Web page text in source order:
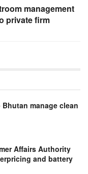
management
private firm
manage clean
Affairs Authority
and battery